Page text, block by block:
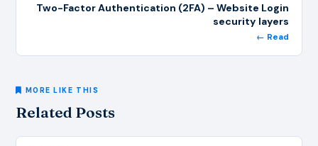
Two-Factor Authentication (2FA) – Website Login
security layers
← Read
MORE LIKE THIS
Related Posts